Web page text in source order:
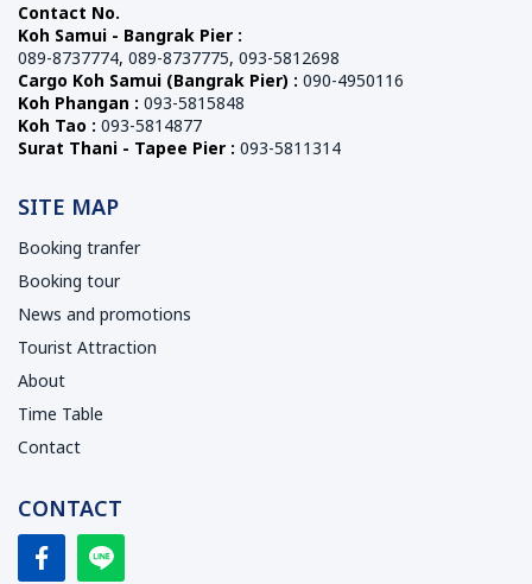
Contact No.
Koh Samui - Bangrak Pier :
089-8737774, 089-8737775, 093-5812698
Cargo Koh Samui (Bangrak Pier) : 090-4950116
Koh Phangan : 093-5815848
Koh Tao : 093-5814877
Surat Thani - Tapee Pier : 093-5811314
SITE MAP
Booking tranfer
Booking tour
News and promotions
Tourist Attraction
About
Time Table
Contact
CONTACT